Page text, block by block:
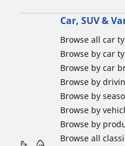
Car, SUV &
Browse all car
Browse by car
Browse by car
Browse by
Browse by
Browse by
Browse by
Browse all